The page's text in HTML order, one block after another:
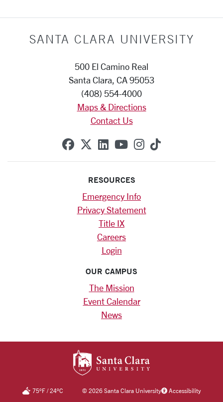
SANTA CLARA UNIVERSITY
500 El Camino Real
Santa Clara, CA 95053
(408) 554-4000
Maps & Directions
Contact Us
SCU on Facebook
SCU on X (formerly
SCU on Linkedin
SCU on YouTube
SCU on
SCU on
RESOURCES
Emergency Info
Privacy Statement
Title IX
Careers
Login
OUR CAMPUS
The Mission
Event Calendar
News
75°F/24°C ©2026 Santa Clara University Accessibility